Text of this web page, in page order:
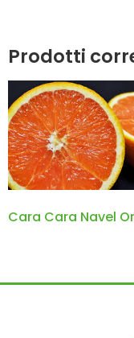
Prodotti
Cara Cara Navel